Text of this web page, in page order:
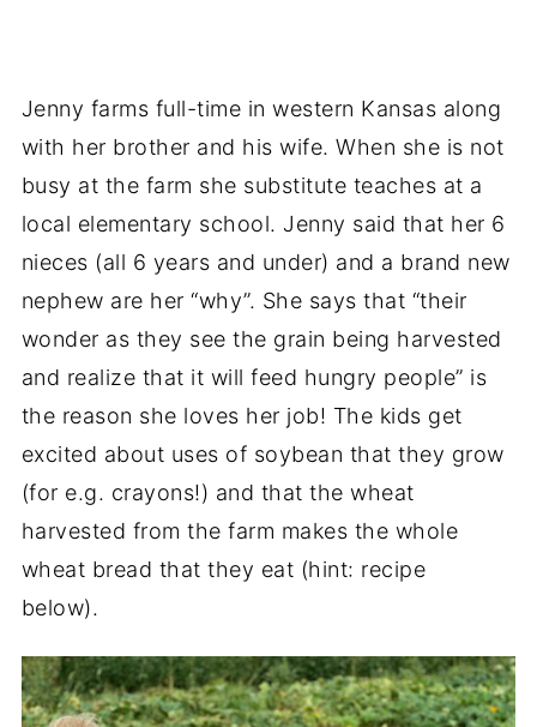
Jenny farms full-time in western Kansas along
with her brother and his wife. When she is not
busy at the farm she substitute teaches at a
local elementary school. Jenny said that her 6
nieces (all 6 years and under) and a brand new
nephew are her “why”. She says that “their
wonder as they see the grain being harvested
and realize that it will feed hungry people” is
the reason she loves her job! The kids get
excited about uses of soybean that they grow
(for e.g. crayons!) and that the wheat
harvested from the farm makes the whole
wheat bread that they eat (hint: recipe
below).